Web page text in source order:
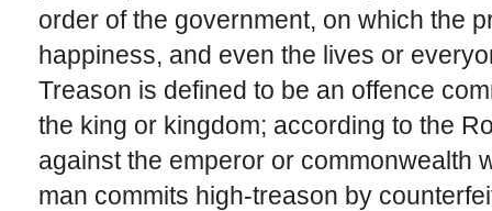
order of the government, on which the
happiness, and even the lives or
Treason is defined to be an offence
the king or kingdom; according to the
against the emperor or commonwealth
man commits high-treason by